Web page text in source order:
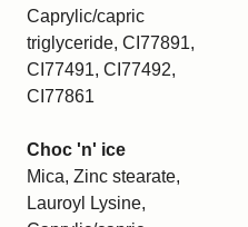
Caprylic/capric
triglyceride, CI77891,
CI77491, CI77492,
CI77861
Choc 'n' ice
Mica, Zinc stearate,
Lauroyl Lysine,